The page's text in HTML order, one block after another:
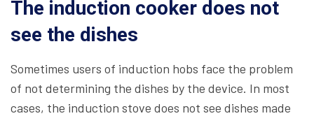
The induction cooker does not
see the dishes
Sometimes users of induction hobs face the problem
of not determining the dishes by the device. In most
cases, the induction stove does not see dishes made